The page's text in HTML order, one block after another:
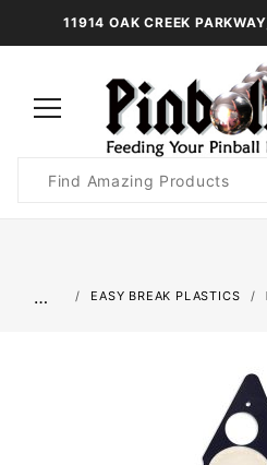
11914 OAK CREEK
Search
… EASY BREAK PLASTICS